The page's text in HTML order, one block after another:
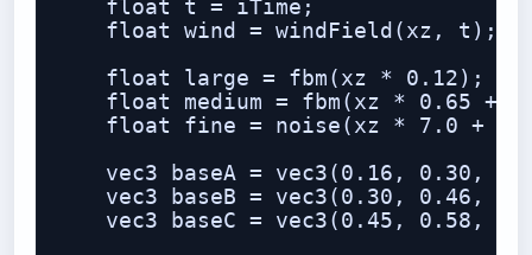
    float t = iTime;
    float wind = windField(xz, t);
    float large = fbm(xz * 0.12);
float medium = fbm(xz * 0.65 +
float fine = noise(xz * 7.0 +
vec3 baseA = vec3(0.16, 0.30,
vec3 baseB = vec3(0.30, 0.46,
vec3 baseC = vec3(0.45, 0.58,